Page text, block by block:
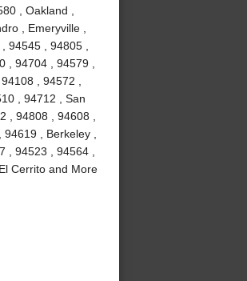
, Oakland ,
, Emeryville ,
94545 , 94805 ,
94704 , 94579 ,
, 94572 ,
, 94712 , San
, 94808 , 94608 ,
, Berkeley ,
94523 , 94564 ,
Cerrito and More